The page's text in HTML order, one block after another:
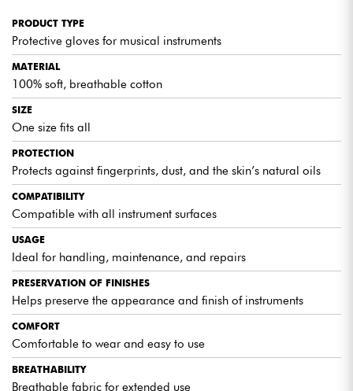
PRODUCT TYPE
Protective gloves for musical instruments
MATERIAL
100% soft, breathable cotton
SIZE
One size fits all
PROTECTION
Protects against fingerprints, dust, and the skin’s natural oils
COMPATIBILITY
Compatible with all instrument surfaces
USAGE
Ideal for handling, maintenance, and repairs
PRESERVATION OF FINISHES
Helps preserve the appearance and finish of instruments
COMFORT
Comfortable to wear and easy to use
BREATHABILITY
Breathable fabric for extended use